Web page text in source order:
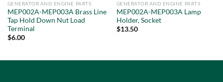
GENERATOR AND ENGINE PARTS
MEP002A-MEP003A Brass Line
Tap Hold Down Nut Load
Terminal
$6.00
GENERATOR AND ENGINE PARTS
MEP002A-MEP003A Lamp
Holder, Socket
$13.50